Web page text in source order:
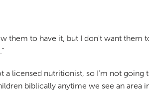
them to have it, but I don't want
a licensed nutritionist, so I'm not going
biblically anytime we see an area